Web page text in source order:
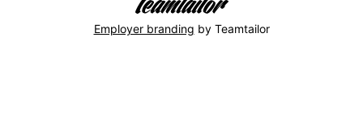
Employer branding by Teamtailor